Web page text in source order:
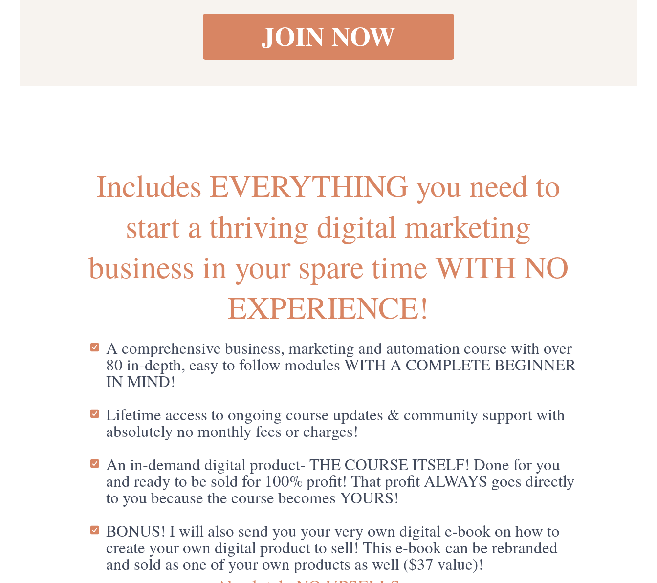
JOIN NOW
Includes EVERYTHING you need to
start a thriving digital marketing
business in your spare time WITH NO
EXPERIENCE!
A comprehensive business, marketing and automation course with over
80 in-depth, easy to follow modules WITH A COMPLETE BEGINNER
IN MIND!
Lifetime access to ongoing course updates & community support with
absolutely no monthly fees or charges!
An in-demand digital product- THE COURSE ITSELF! Done for you
and ready to be sold for 100% profit! That profit ALWAYS goes directly
to you because the course becomes YOURS!
BONUS! I will also send you your very own digital e-book on how to
create your own digital product to sell! This e-book can be rebranded
and sold as one of your own products as well ($37 value)!